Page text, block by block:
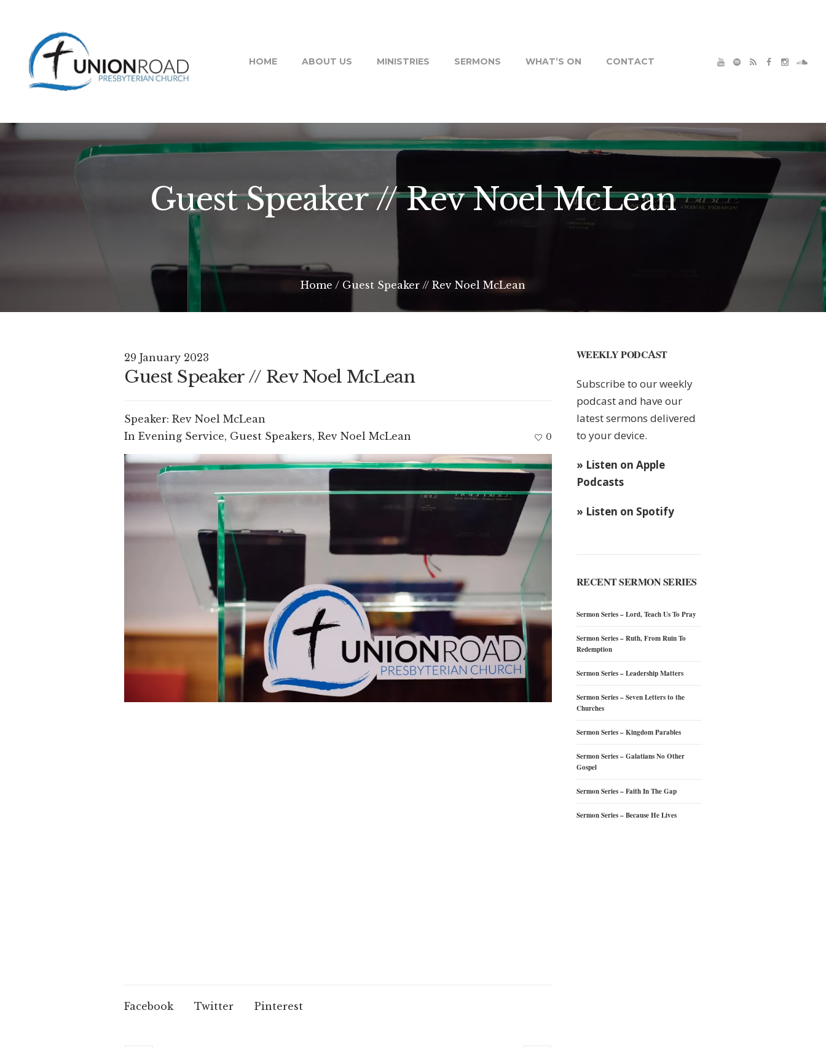
HOME ABOUT US MINISTRIES SERMONS WHAT’S ON CONTACT
Guest Speaker // Rev Noel McLean
Home / Guest Speaker // Rev Noel McLean
29 January 2023
Guest Speaker // Rev Noel McLean
Speaker: Rev Noel McLean
In Evening Service, Guest Speakers, Rev Noel McLean 0
Facebook Twitter Pinterest
WEEKLY PODCAST
Subscribe to our weekly
podcast and have our
latest sermons delivered
to your device.
» Listen on Apple
Podcasts
» Listen on Spotify
RECENT SERMON SERIES
Sermon Series – Lord, Teach Us To Pray
Sermon Series – Ruth, From Ruin To
Redemption
Sermon Series – Leadership Matters
Sermon Series – Seven Letters to the
Churches
Sermon Series – Kingdom Parables
Sermon Series – Galatians No Other
Gospel
Sermon Series – Faith In The Gap
Sermon Series – Because He Lives